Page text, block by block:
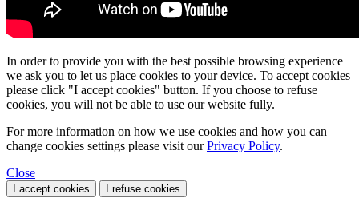
In order to provide you with the best possible browsing experience
we ask you to let us place cookies to your device. To accept cookies
please click "I accept cookies" button. If you choose to refuse
cookies, you will not be able to use our website fully.
For more information on how we use cookies and how you can
change cookies settings please visit ourPrivacy Policy.
Close
I accept cookies I refuse cookies